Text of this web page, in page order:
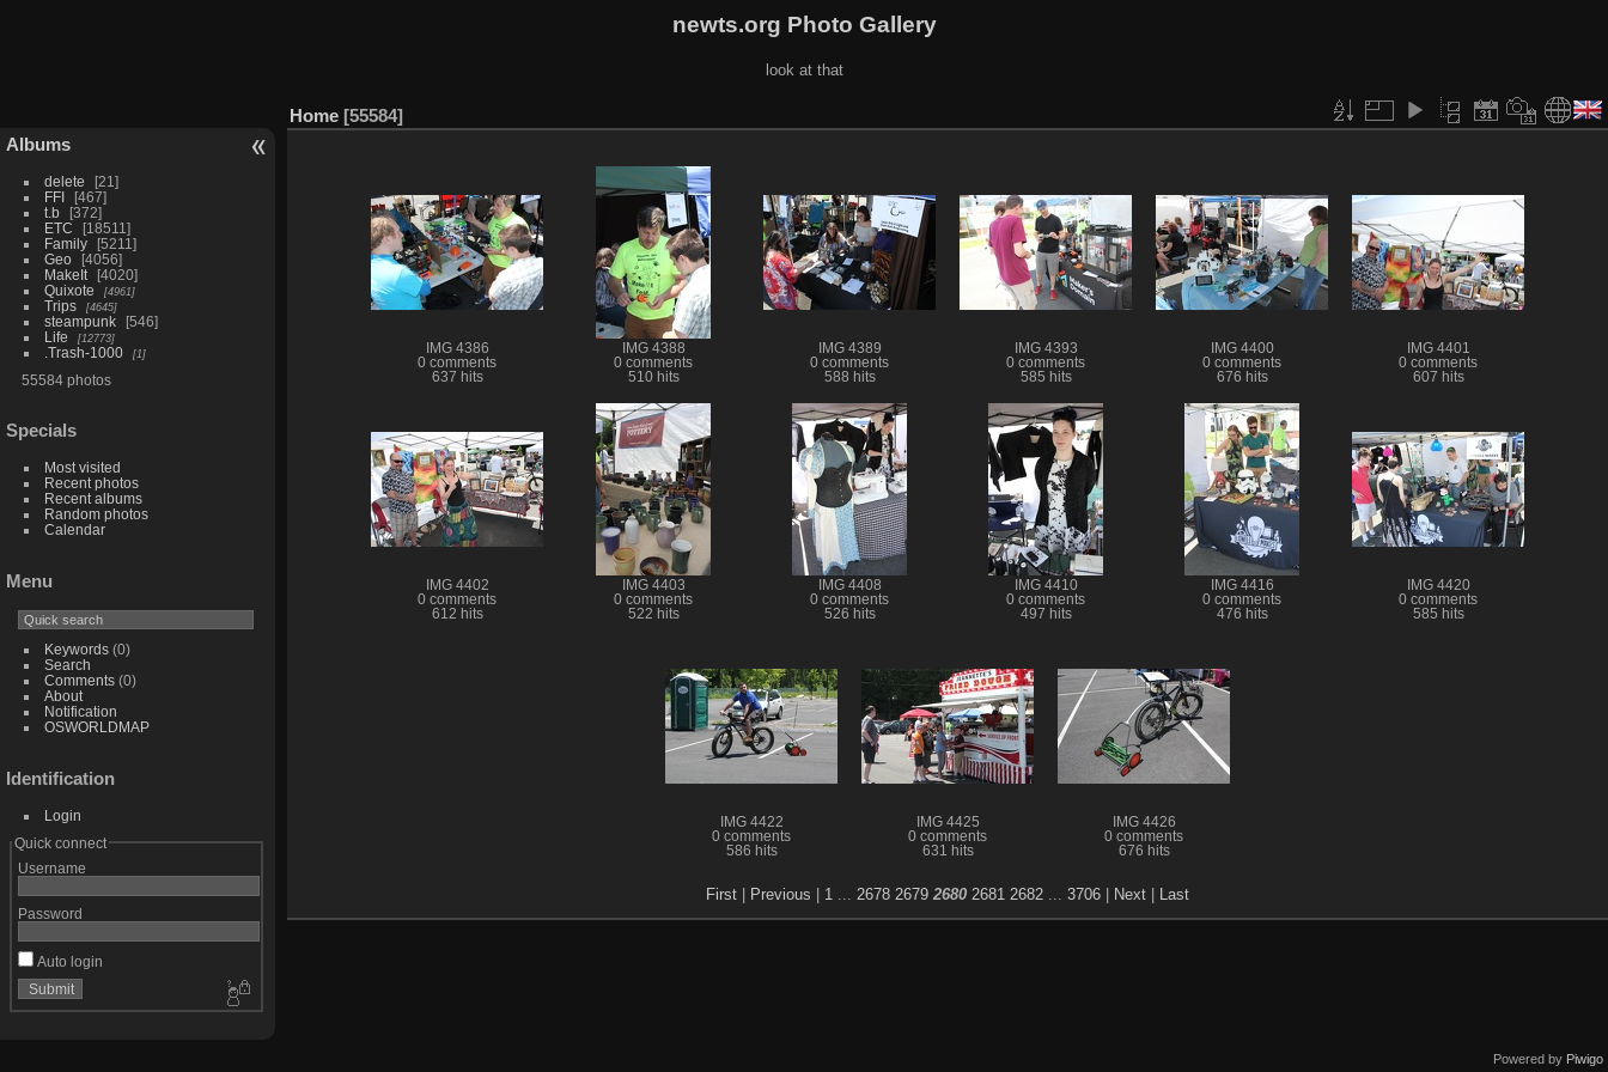
newts.org Photo Gallery
look at that
Albums
delete
21
FFI
467
t.b
372
ETC
18511
Family
5211
Geo
4056
MakeIt
4020
Quixote
4961
Trips 4645
steampunk
546
Life
12773
.Trash-1000 1
55584 photos
Specials
Most visited
Recent photos
Recent albums
Random photos
Calendar
Menu
Keywords(0)
Search
Comments(0)
About
Notification
OSWORLDMAP
Identification
Login
Quick connect
Username
Password
Auto login
Home 55584
IMG 4386
0 comments
637 hits
IMG 4388
0 comments
510 hits
IMG 4389
0 comments
588 hits
IMG 4393
0 comments
585 hits
IMG 4400
0 comments
676 hits
IMG 4401
0 comments
607 hits
IMG 4402
0 comments
612 hits
IMG 4403
0 comments
522 hits
IMG 4408
0 comments
526 hits
IMG 4410
0 comments
497 hits
IMG 4416
0 comments
476 hits
IMG 4420
0 comments
585 hits
IMG 4422
0 comments
586 hits
IMG 4425
0 comments
631 hits
IMG 4426
0 comments
676 hits
First Previous 1 2678 2679 2680 2681 2682 3706 Next Last
Powered by Piwigo